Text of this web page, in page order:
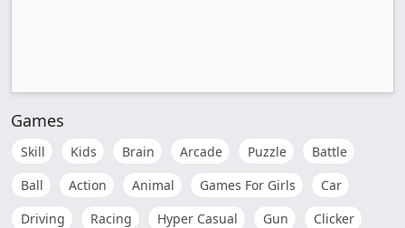
Games
Skill Kids Brain Arcade Puzzle
Battle
Ball
Action Animal Games For Girls
Car
Driving
Racing Hyper Casual Gun
Clicker